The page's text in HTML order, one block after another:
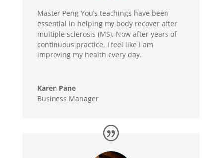
Master Peng You’s teachings have been
essential in helping my body recover after
multiple sclerosis (MS), Now after years of
continuous practice, I feel like I am
improving my health every day.
Karen Pane
Business Manager